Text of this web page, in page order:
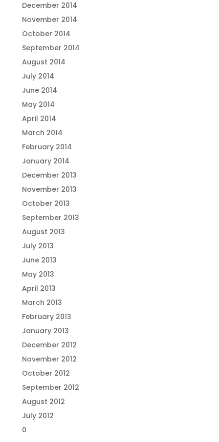
December 2014
November 2014
October 2014
September 2014
August 2014
July 2014
June 2014
May 2014
April 2014
March 2014
February 2014
January 2014
December 2013
November 2013
October 2013
September 2013
August 2013
July 2013
June 2013
May 2013
April 2013
March 2013
February 2013
January 2013
December 2012
November 2012
October 2012
September 2012
August 2012
July 2012
0